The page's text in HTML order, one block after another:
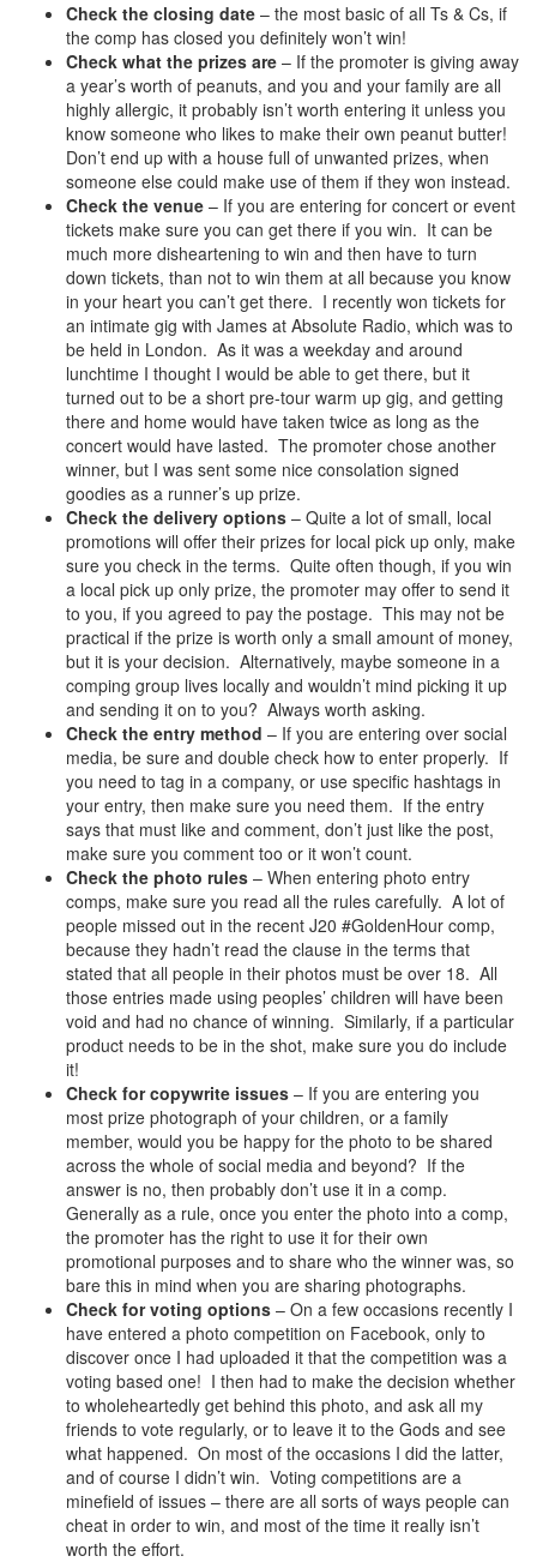
Check the closing date – the most basic of all Ts & Cs, if
the comp has closed you definitely won’t win!
Check what the prizes are – If the promoter is giving away
a year’s worth of peanuts, and you and your family are all
highly allergic, it probably isn’t worth entering it unless you
know someone who likes to make their own peanut butter!
Don’t end up with a house full of unwanted prizes, when
someone else could make use of them if they won instead.
Check the venue – If you are entering for concert or event
tickets make sure you can get there if you win. It can be
much more disheartening to win and then have to turn
down tickets, than not to win them at all because you know
in your heart you can’t get there. I recently won tickets for
an intimate gig with James at Absolute Radio, which was to
be held in London. As it was a weekday and around
lunchtime I thought I would be able to get there, but it
turned out to be a short pre-tour warm up gig, and getting
there and home would have taken twice as long as the
concert would have lasted. The promoter chose another
winner, but I was sent some nice consolation signed
goodies as a runner’s up prize.
Check the delivery options – Quite a lot of small, local
promotions will offer their prizes for local pick up only, make
sure you check in the terms. Quite often though, if you win
a local pick up only prize, the promoter may offer to send it
to you, if you agreed to pay the postage. This may not be
practical if the prize is worth only a small amount of money,
but it is your decision. Alternatively, maybe someone in a
comping group lives locally and wouldn’t mind picking it up
and sending it on to you? Always worth asking.
Check the entry method – If you are entering over social
media, be sure and double check how to enter properly. If
you need to tag in a company, or use specific hashtags in
your entry, then make sure you need them. If the entry
says that must like and comment, don’t just like the post,
make sure you comment too or it won’t count.
Check the photo rules – When entering photo entry
comps, make sure you read all the rules carefully. A lot of
people missed out in the recent J20 #GoldenHour comp,
because they hadn’t read the clause in the terms that
stated that all people in their photos must be over 18. All
those entries made using peoples’ children will have been
void and had no chance of winning. Similarly, if a particular
product needs to be in the shot, make sure you do include
it!
Check for copywrite issues – If you are entering you
most prize photograph of your children, or a family
member, would you be happy for the photo to be shared
across the whole of social media and beyond? If the
answer is no, then probably don’t use it in a comp.
Generally as a rule, once you enter the photo into a comp,
the promoter has the right to use it for their own
promotional purposes and to share who the winner was, so
bare this in mind when you are sharing photographs.
Check for voting options – On a few occasions recently I
have entered a photo competition on Facebook, only to
discover once I had uploaded it that the competition was a
voting based one! I then had to make the decision whether
to wholeheartedly get behind this photo, and ask all my
friends to vote regularly, or to leave it to the Gods and see
what happened. On most of the occasions I did the latter,
and of course I didn’t win. Voting competitions are a
minefield of issues – there are all sorts of ways people can
cheat in order to win, and most of the time it really isn’t
worth the effort.